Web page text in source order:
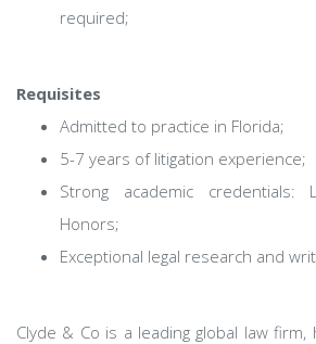
required;
Requisites
Admitted to practice in Florida;
5-7 years of litigation experience;
Strong academic credentials:
Honors;
Exceptional legal research and
Clyde & Co is a leading global law firm,